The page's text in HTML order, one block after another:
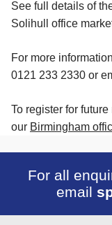
See full details of
Solihull office
For more
0121 233 2330 or
To register for
our Birmingham
For all
email